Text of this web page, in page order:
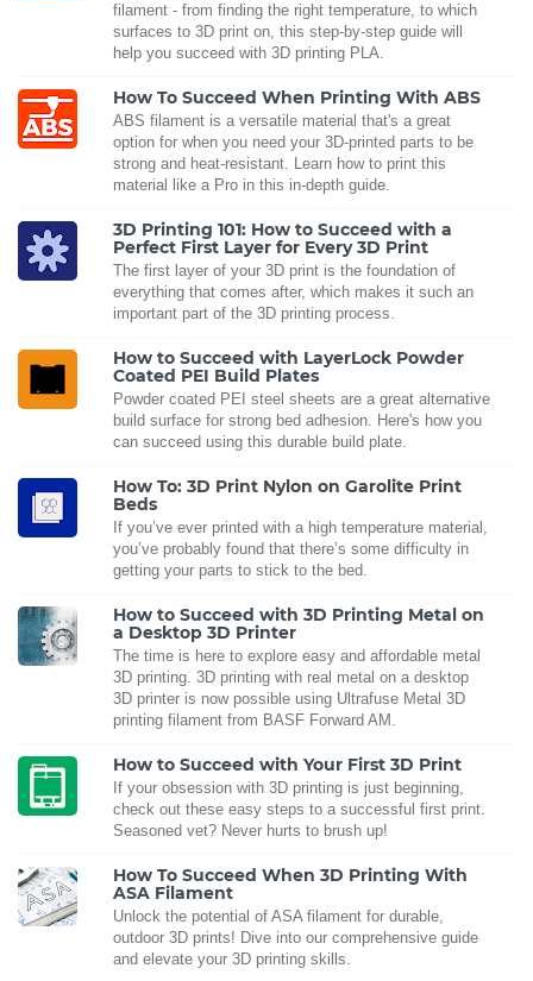
filament - from finding the right temperature, to which
surfaces to 3D print on, this step-by-step guide will
help you succeed with 3D printing PLA.
How To Succeed When Printing With ABS
ABS filament is a versatile material that's a great
option for when you need your 3D-printed parts to be
strong and heat-resistant. Learn how to print this
material like a Pro in this in-depth guide.
3D Printing 101: How to Succeed with a
Perfect First Layer for Every 3D Print
The first layer of your 3D print is the foundation of
everything that comes after, which makes it such an
important part of the 3D printing process.
How to Succeed with LayerLock Powder
Coated PEI Build Plates
Powder coated PEI steel sheets are a great alternative
build surface for strong bed adhesion. Here's how you
can succeed using this durable build plate.
How To: 3D Print Nylon on Garolite Print
Beds
If you’ve ever printed with a high temperature material,
you’ve probably found that there’s some difficulty in
getting your parts to stick to the bed.
How to Succeed with 3D Printing Metal on
a Desktop 3D Printer
The time is here to explore easy and affordable metal
3D printing. 3D printing with real metal on a desktop
3D printer is now possible using Ultrafuse Metal 3D
printing filament from BASF Forward AM.
How to Succeed with Your First 3D Print
If your obsession with 3D printing is just beginning,
check out these easy steps to a successful first print.
Seasoned vet? Never hurts to brush up!
How To Succeed When 3D Printing With
ASA Filament
Unlock the potential of ASA filament for durable,
outdoor 3D prints! Dive into our comprehensive guide
and elevate your 3D printing skills.